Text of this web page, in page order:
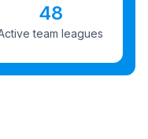
48
team leagues